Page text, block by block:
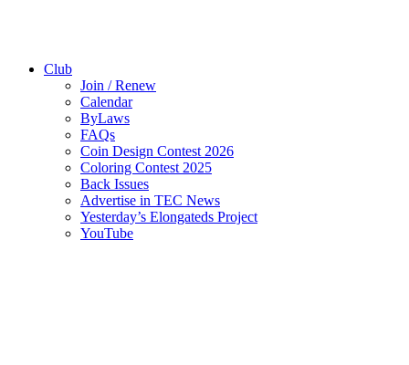
Club
Join / Renew
Calendar
ByLaws
FAQs
Coin Design Contest 2026
Coloring Contest 2025
Back Issues
Advertise in TEC News
Yesterday’s Elongateds Project
YouTube